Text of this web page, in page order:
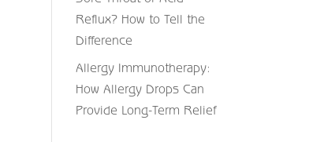
Reflux? How to Tell the
Difference
Allergy Immunotherapy:
How Allergy Drops Can
Provide Long-Term Relief